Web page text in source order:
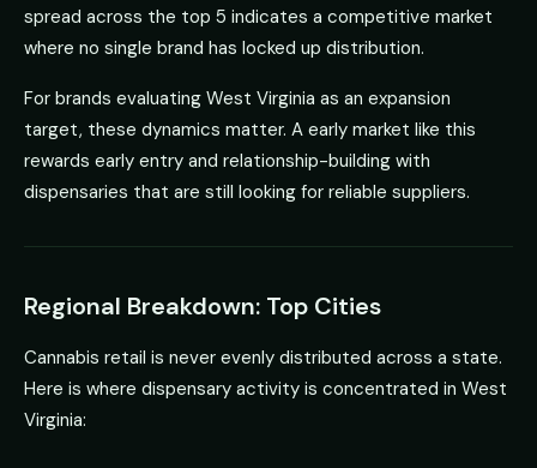
spread across the top 5 indicates a competitive market
where no single brand has locked up distribution.
For brands evaluating West Virginia as an expansion
target, these dynamics matter. A early market like this
rewards early entry and relationship-building with
dispensaries that are still looking for reliable suppliers.
Regional Breakdown: Top Cities
Cannabis retail is never evenly distributed across a state.
Here is where dispensary activity is concentrated in West
Virginia: